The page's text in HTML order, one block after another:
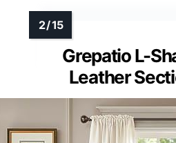
Grepatio L-
Leather